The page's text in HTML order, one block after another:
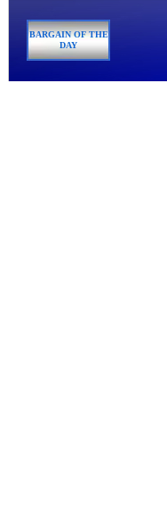
BARGAIN OF THE
DAY